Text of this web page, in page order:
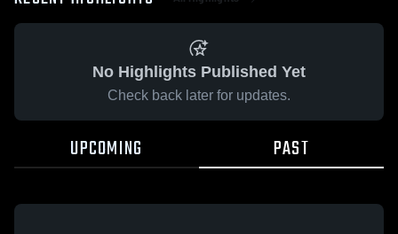
No Highlights Published Yet
Check back later for updates.
UPCOMING PAST